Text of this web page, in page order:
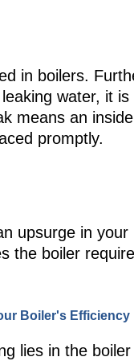
in boilers.
water, it
means an
promptly.
upsurge in
the boiler
Boiler's Efficiency
lies in the